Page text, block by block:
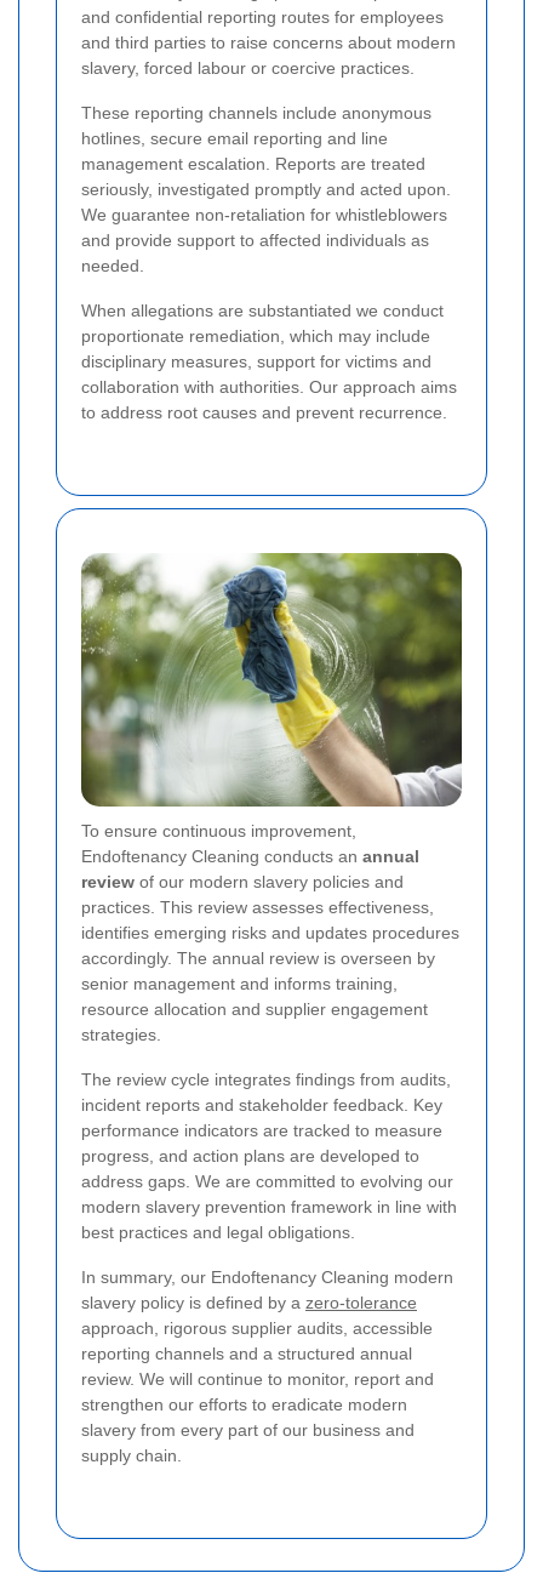
and confidential reporting routes for employees
and third parties to raise concerns about modern
slavery, forced labour or coercive practices.
These reporting channels include anonymous
hotlines, secure email reporting and line
management escalation. Reports are treated
seriously, investigated promptly and acted upon.
We guarantee non-retaliation for whistleblowers
and provide support to affected individuals as
needed.
When allegations are substantiated we conduct
proportionate remediation, which may include
disciplinary measures, support for victims and
collaboration with authorities. Our approach aims
to address root causes and prevent recurrence.
To ensure continuous improvement,
Endoftenancy Cleaning conducts an annual
review of our modern slavery policies and
practices. This review assesses effectiveness,
identifies emerging risks and updates procedures
accordingly. The annual review is overseen by
senior management and informs training,
resource allocation and supplier engagement
strategies.
The review cycle integrates findings from audits,
incident reports and stakeholder feedback. Key
performance indicators are tracked to measure
progress, and action plans are developed to
address gaps. We are committed to evolving our
modern slavery prevention framework in line with
best practices and legal obligations.
In summary, our Endoftenancy Cleaning modern
slavery policy is defined by a zero-tolerance
approach, rigorous supplier audits, accessible
reporting channels and a structured annual
review. We will continue to monitor, report and
strengthen our efforts to eradicate modern
slavery from every part of our business and
supply chain.